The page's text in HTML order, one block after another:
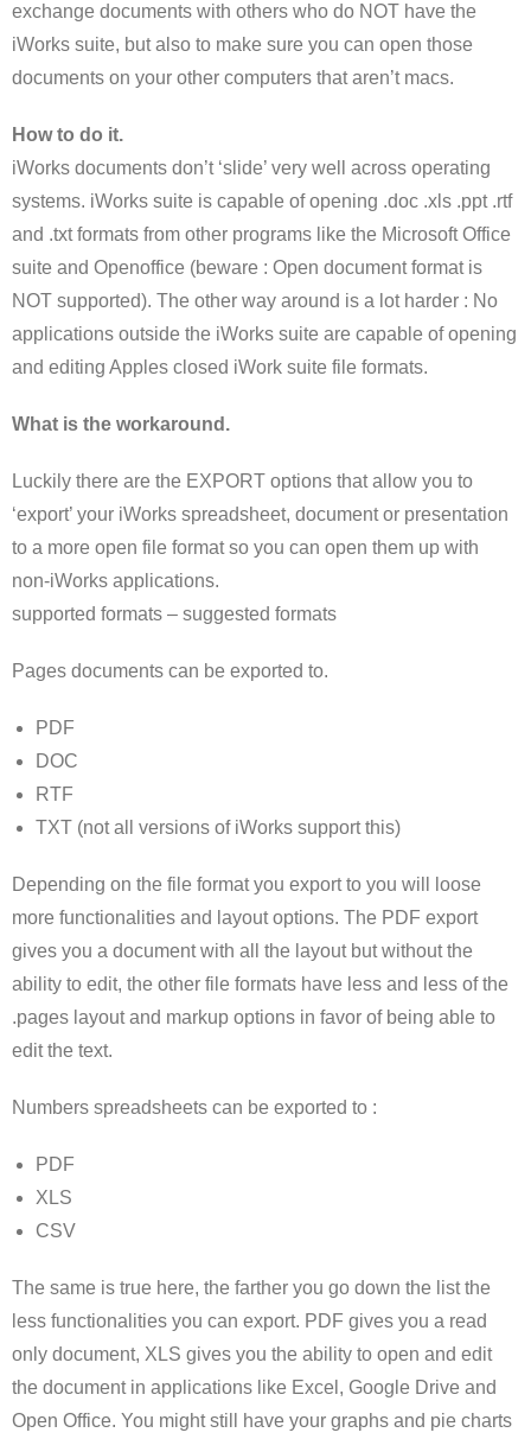
exchange documents with others who do NOT have the
iWorks suite, but also to make sure you can open those
documents on your other computers that aren’t macs.
How to do it.
iWorks documents don’t ‘slide’ very well across operating
systems. iWorks suite is capable of opening .doc .xls .ppt .rtf
and .txt formats from other programs like the Microsoft Office
suite and Openoffice (beware : Open document format is
NOT supported). The other way around is a lot harder : No
applications outside the iWorks suite are capable of opening
and editing Apples closed iWork suite file formats.
What is the workaround.
Luckily there are the EXPORT options that allow you to
‘export’ your iWorks spreadsheet, document or presentation
to a more open file format so you can open them up with
non-iWorks applications.
supported formats – suggested formats
Pages documents can be exported to.
PDF
DOC
RTF
TXT (not all versions of iWorks support this)
Depending on the file format you export to you will loose
more functionalities and layout options. The PDF export
gives you a document with all the layout but without the
ability to edit, the other file formats have less and less of the
.pages layout and markup options in favor of being able to
edit the text.
Numbers spreadsheets can be exported to :
PDF
XLS
CSV
The same is true here, the farther you go down the list the
less functionalities you can export. PDF gives you a read
only document, XLS gives you the ability to open and edit
the document in applications like Excel, Google Drive and
Open Office. You might still have your graphs and pie charts